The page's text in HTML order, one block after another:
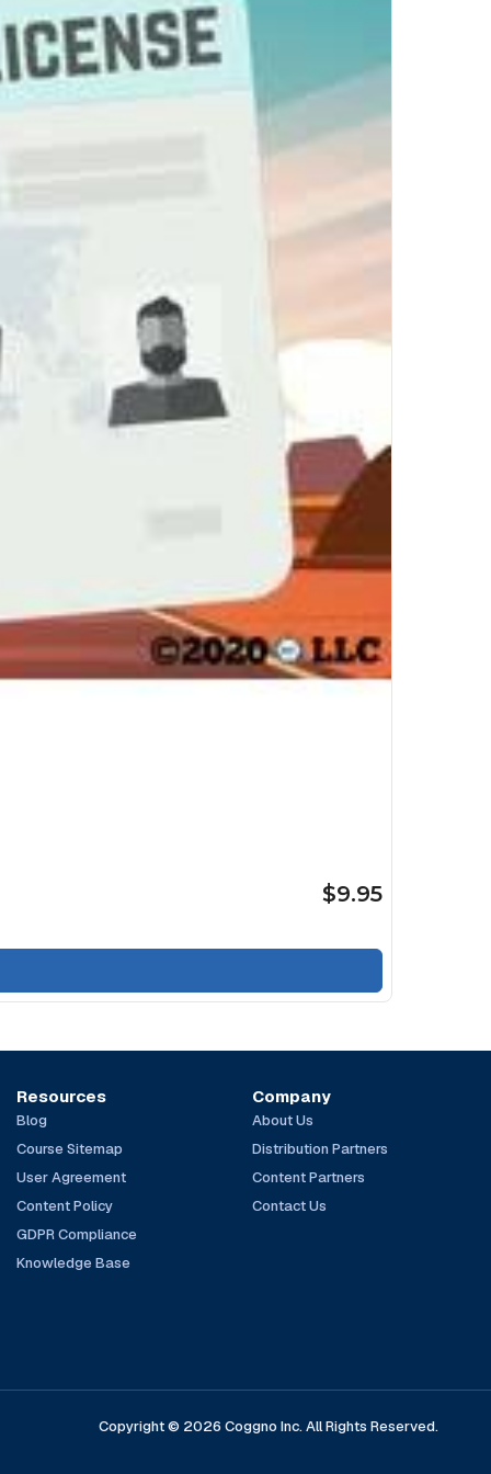
$9.95
Resources
Blog
Course Sitemap
User Agreement
Content Policy
GDPR Compliance
Knowledge Base
Company
About Us
Distribution Partners
Content Partners
Contact Us
Copyright © 2026 Coggno Inc. All Rights Reserved.